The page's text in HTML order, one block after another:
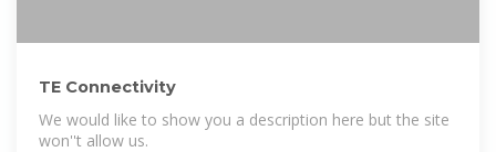
TE Connectivity
We would like to show you a description here but the site
won''t allow us.